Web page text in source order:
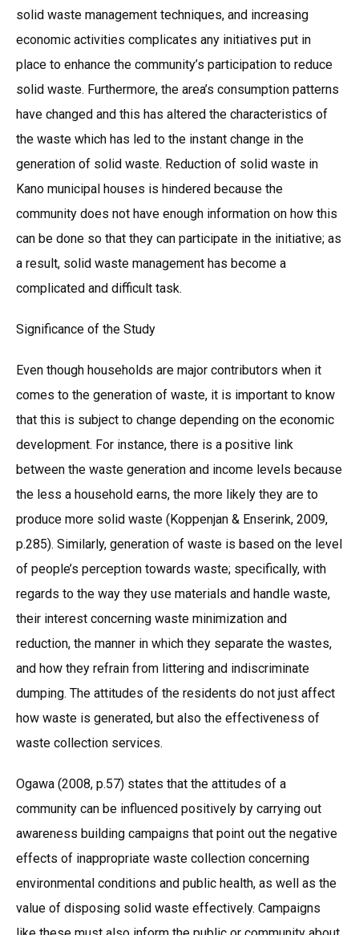
solid waste management techniques, and increasing
economic activities complicates any initiatives put in
place to enhance the community’s participation to reduce
solid waste. Furthermore, the area’s consumption patterns
have changed and this has altered the characteristics of
the waste which has led to the instant change in the
generation of solid waste. Reduction of solid waste in
Kano municipal houses is hindered because the
community does not have enough information on how this
can be done so that they can participate in the initiative; as
a result, solid waste management has become a
complicated and difficult task.
Significance of the Study
Even though households are major contributors when it
comes to the generation of waste, it is important to know
that this is subject to change depending on the economic
development. For instance, there is a positive link
between the waste generation and income levels because
the less a household earns, the more likely they are to
produce more solid waste (Koppenjan & Enserink, 2009,
p.285). Similarly, generation of waste is based on the level
of people’s perception towards waste; specifically, with
regards to the way they use materials and handle waste,
their interest concerning waste minimization and
reduction, the manner in which they separate the wastes,
and how they refrain from littering and indiscriminate
dumping. The attitudes of the residents do not just affect
how waste is generated, but also the effectiveness of
waste collection services.
Ogawa (2008, p.57) states that the attitudes of a
community can be influenced positively by carrying out
awareness building campaigns that point out the negative
effects of inappropriate waste collection concerning
environmental conditions and public health, as well as the
value of disposing solid waste effectively. Campaigns